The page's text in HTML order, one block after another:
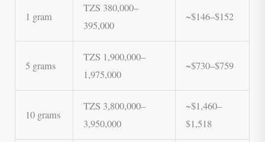
1 gram
TZS 380,000–
395,000
~$146–$152
5 grams
TZS 1,900,000–
1,975,000
~$730–$759
10 grams
TZS 3,800,000–
3,950,000
~$1,460–
$1,518